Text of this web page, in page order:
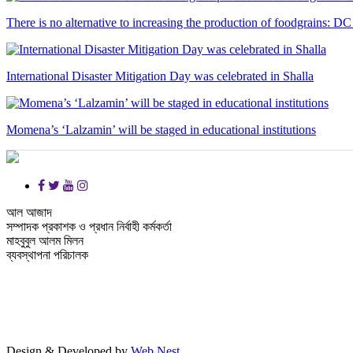
There is no alternative to increasing the production of foodgrains:
International Disaster Mitigation Day was celebrated in Shalla
Momena’s ‘Lalzamin’ will be staged in educational institutions
আল আজাদ
সম্পাদক প্রকাশক ও প্রধান নির্বাহী কর্মকর্তা
মাহবুবুল আলম মিলন
ব্যবস্থাপনা পরিচালক